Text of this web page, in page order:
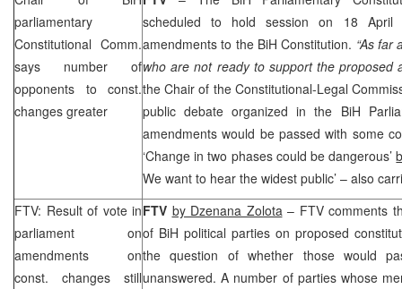
parliamentary
Constitutional Comm.
says number of
opponents to const.
changes greater
scheduled to hold session on 18 April
amendments to the BiH Constitution. “As far
who are not ready to support the proposed
the Chair of the Constitutional-Legal
public debate organized in the BiH
amendments would be passed with some
‘Change in two phases could be dangerous’
We want to hear the widest public’ – also
FTV: Result of vote in
parliament on
amendments on
const. changes still
FTV by Dzenana Zolota – FTV comments
of BiH political parties on proposed
the question of whether those would
unanswered. A number of parties whose